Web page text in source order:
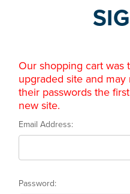
Our shopping cart was
upgraded site and
their passwords the
new site.
Email Address:
Password: